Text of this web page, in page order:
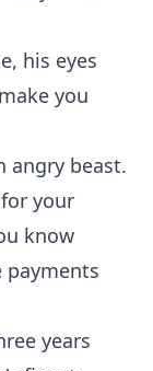
his eyes
you
angry beast.
your
know
payments
years